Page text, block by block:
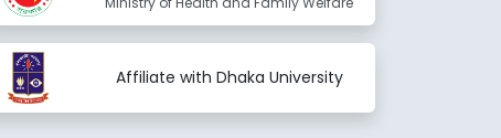
Affiliate with Dhaka University